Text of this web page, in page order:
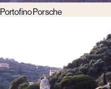
Portofino Porsche